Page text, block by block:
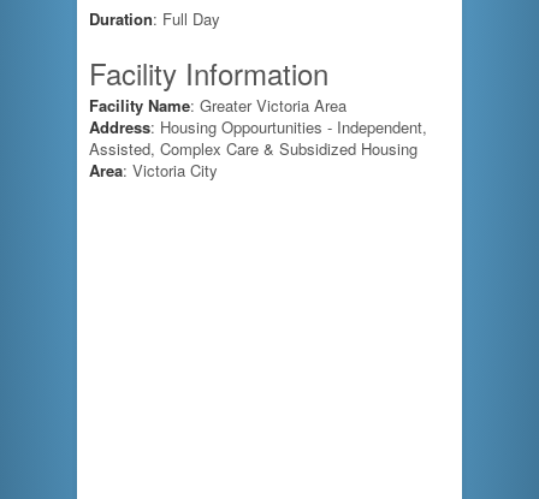
Duration: Full Day
Facility Information
Facility Name: Greater Victoria Area
Address: Housing Oppourtunities - Independent,
Assisted, Complex Care & Subsidized Housing
Area: Victoria City